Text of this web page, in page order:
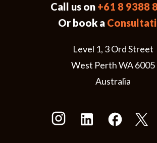
Call us on +61 8 9388
Or book a
Level 1, 3 Ord Street
West Perth WA 6005
Australia